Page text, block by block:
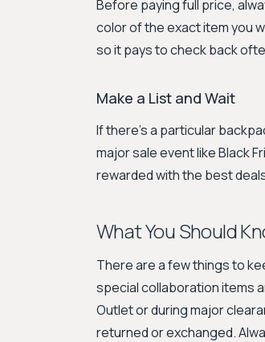
Before paying full price,
color of the exact item you
so it pays to check back
Make a List and Wait
If there's a particular
major sale event like Black
rewarded with the best
What You Should
There are a few things to
special collaboration items
Outlet or during major
returned or exchanged.